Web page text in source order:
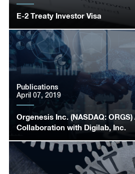
E-2 Treaty Investor Visa
Orgenesis Inc. (NASDAQ:
Collaboration with Digilab, Inc.
Publications
April 07, 2019